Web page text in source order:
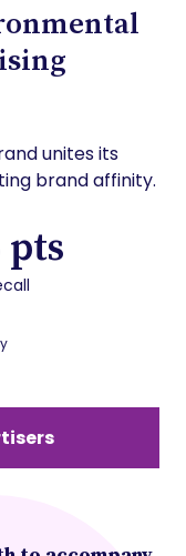
unites its
brand affinity.
pts